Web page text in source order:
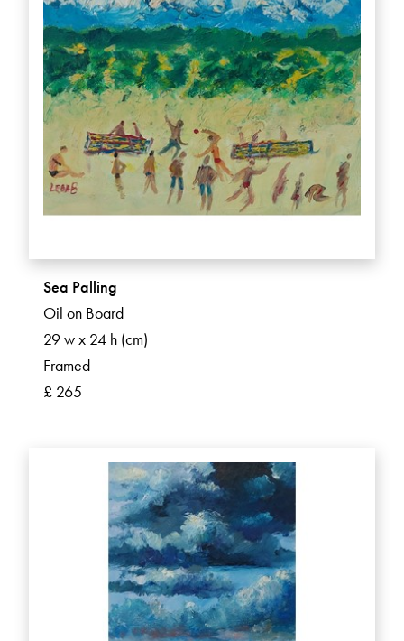
Sea Palling
Oil on Board
29 w x 24 h (cm)
Framed
£ 265